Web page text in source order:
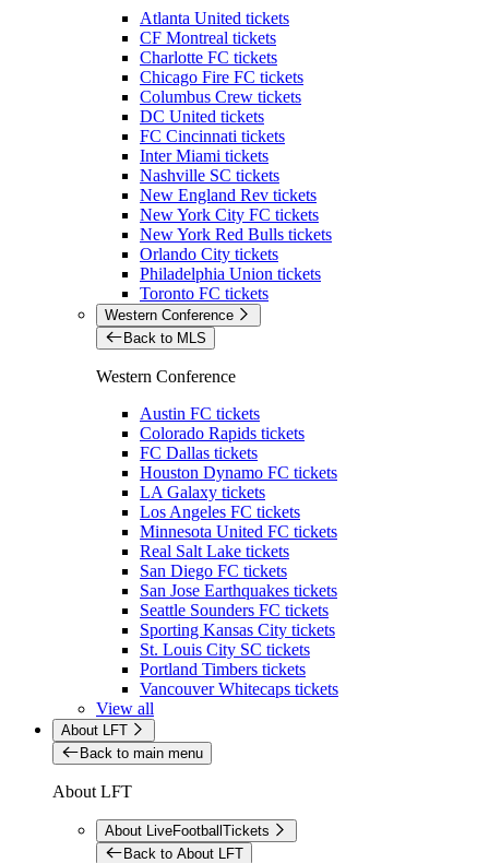
Atlanta United tickets
CF Montreal tickets
Charlotte FC tickets
Chicago Fire FC tickets
Columbus Crew tickets
DC United tickets
FC Cincinnati tickets
Inter Miami tickets
Nashville SC tickets
New England Rev tickets
New York City FC tickets
New York Red Bulls tickets
Orlando City tickets
Philadelphia Union tickets
Toronto FC tickets
Western Conference
Back to MLS
Western Conference
Austin FC tickets
Colorado Rapids tickets
FC Dallas tickets
Houston Dynamo FC tickets
LA Galaxy tickets
Los Angeles FC tickets
Minnesota United FC tickets
Real Salt Lake tickets
San Diego FC tickets
San Jose Earthquakes tickets
Seattle Sounders FC tickets
Sporting Kansas City tickets
St. Louis City SC tickets
Portland Timbers tickets
Vancouver Whitecaps tickets
View all
About LFT
Back to main menu
About LFT
About LiveFootballTickets
Back to About LFT